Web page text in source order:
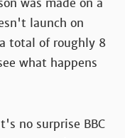
launch on
total of roughly 8
what happens
no surprise BBC